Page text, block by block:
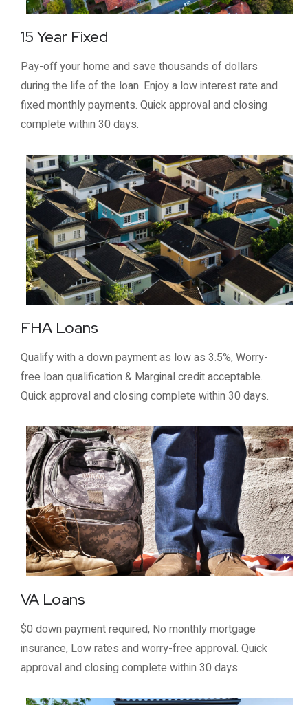
15 Year Fixed
Pay-off your home and save thousands of dollars
during the life of the loan. Enjoy a low interest rate and
fixed monthly payments. Quick approval and closing
complete within 30 days.
FHA Loans
Qualify with a down payment as low as 3.5%, Worry-
free loan qualification & Marginal credit acceptable.
Quick approval and closing complete within 30 days.
VA Loans
$0 down payment required, No monthly mortgage
insurance, Low rates and worry-free approval. Quick
approval and closing complete within 30 days.